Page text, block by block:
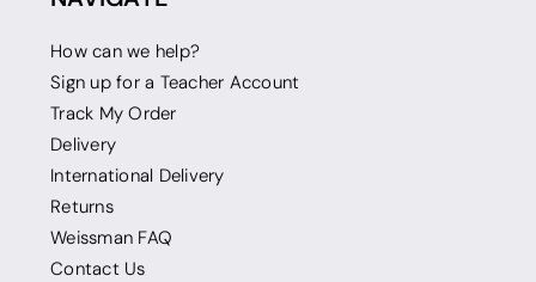
How can we help?
Sign up for a Teacher Account
Track My Order
Delivery
International Delivery
Returns
Weissman FAQ
Contact Us